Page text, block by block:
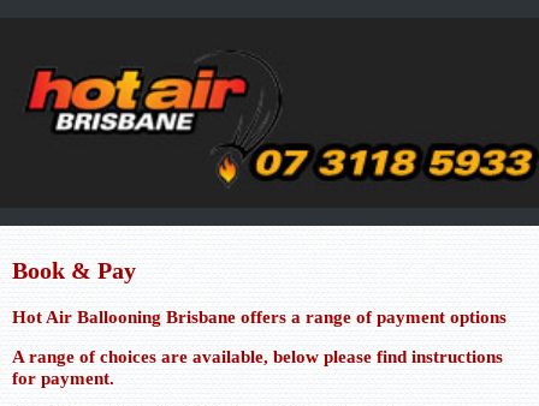
Book & Pay
Hot Air Ballooning Brisbane offers a range of payment options
A range of choices are available, below please find instructions
for payment.